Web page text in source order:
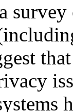
survey